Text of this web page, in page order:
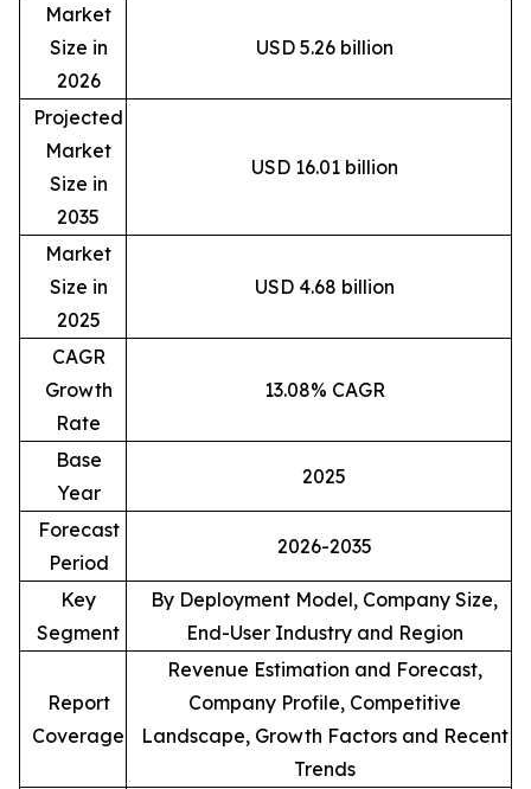
Market
Size in
2026
USD 5.26 billion
Projected
Market
Size in
2035
USD 16.01 billion
Market
Size in
2025
USD 4.68 billion
CAGR
Growth
Rate
13.08% CAGR
Base
Year
2025
Forecast
Period
2026-2035
Key
Segment
By Deployment Model, Company Size,
End-User Industry and Region
Report
Coverage
Revenue Estimation and Forecast,
Company Profile, Competitive
Landscape, Growth Factors and Recent
Trends